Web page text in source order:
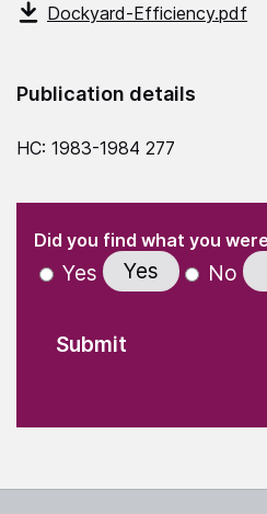
Dockyard-Efficiency.pdf
Publication details
HC: 1983-1984 277
" indicates required fields
Did you find what you
Yes Yes No